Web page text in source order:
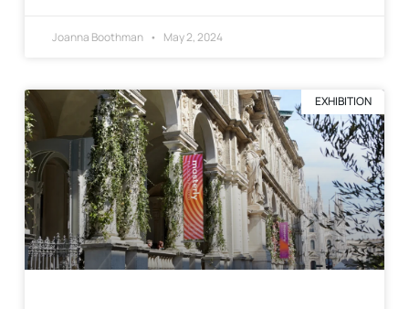
Joanna Boothman May 2, 2024
EXHIBITION